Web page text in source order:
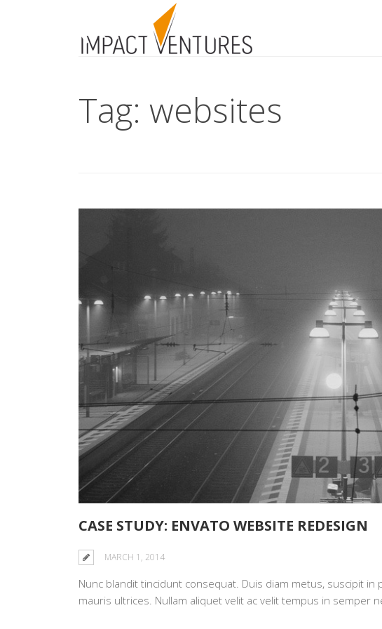
Tag: websites
CASE STUDY: ENVATO WEBSITE REDESIGN
MARCH 1, 2014
Nunc blandit tincidunt consequat. Duis diam metus, suscipit in
mauris ultrices. Nullam aliquet velit ac velit tempus in semper